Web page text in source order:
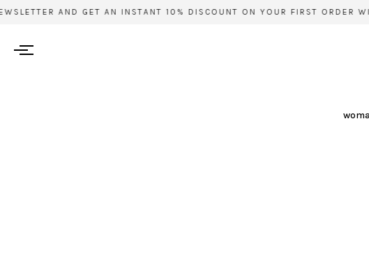
AND GET AN INSTANT 10% DISCOUNT ON YOUR FIRST ORDER